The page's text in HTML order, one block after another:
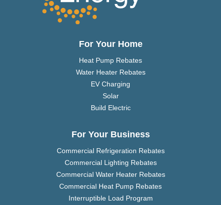
For Your Home
Heat Pump Rebates
Water Heater Rebates
EV Charging
Solar
Build Electric
For Your Business
Commercial Refrigeration Rebates
Commercial Lighting Rebates
Commercial Water Heater Rebates
Commercial Heat Pump Rebates
Interruptible Load Program